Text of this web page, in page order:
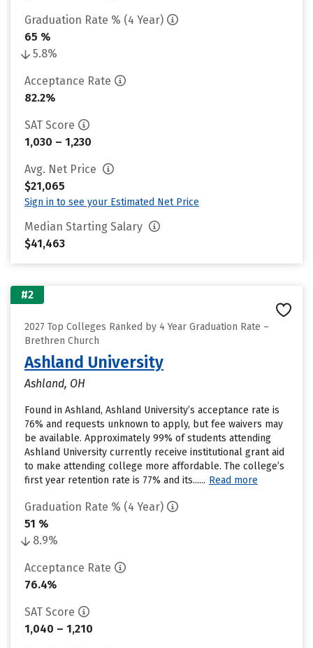
Graduation Rate % (4 Year)
65 %
5.8%
Acceptance Rate
82.2%
SAT Score
1,030 – 1,230
Avg. Net Price
$21,065
Sign in to see your Estimated Net Price
Median Starting Salary
$41,463
#2
2027 Top Colleges Ranked by 4 Year Graduation Rate –
Brethren Church
Ashland University
Ashland, OH
Found in Ashland, Ashland University’s acceptance rate is
76% and requests unknown to apply, but fee waivers may
be available. Approximately 99% of students attending
Ashland University currently receive institutional grant aid
to make attending college more affordable. The college’s
first year retention rate is 77% and its...... Read more
Graduation Rate % (4 Year)
51 %
8.9%
Acceptance Rate
76.4%
SAT Score
1,040 – 1,210